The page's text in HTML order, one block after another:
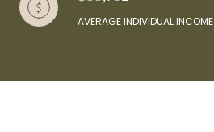
AVERAGE INDIVIDUAL INCOME